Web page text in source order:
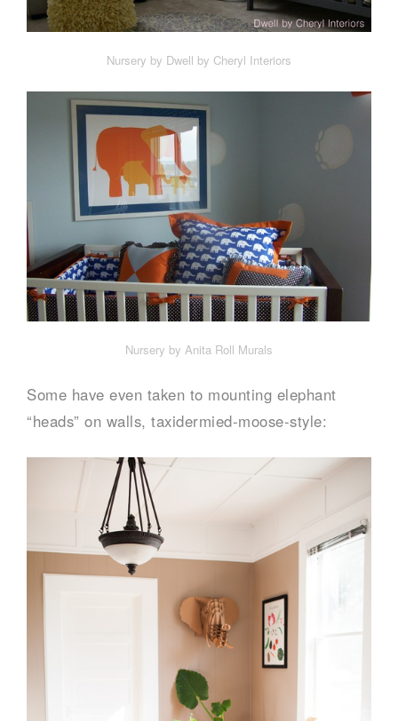
Nursery by Dwell by Cheryl Interiors
Nursery by Anita Roll Murals
Some have even taken to mounting elephant
“heads” on walls, taxidermied-moose-style: